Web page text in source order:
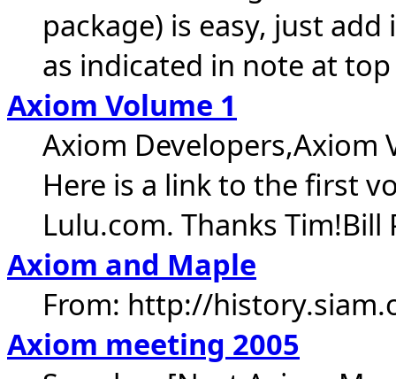
package) is easy, just
as indicated in note at
Axiom Volume 1
Axiom Developers,Axiom
Here is a link to the first
Lulu.com. Thanks Tim!Bill
Axiom and Maple
From: http://
Axiom meeting 2005